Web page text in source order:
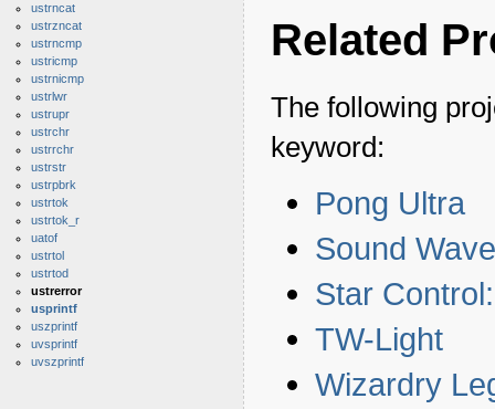
ustrncat
ustrzncat
ustrncmp
ustricmp
ustrnicmp
ustrlwr
ustrupr
ustrchr
ustrrchr
ustrstr
ustrpbrk
ustrtok
ustrtok_r
uatof
ustrtol
ustrtod
ustrerror
usprintf
uszprintf
uvsprintf
uvszprintf
Related
The following
keyword:
Pong Ultra
Sound
Star
TW-Light
Wizardry